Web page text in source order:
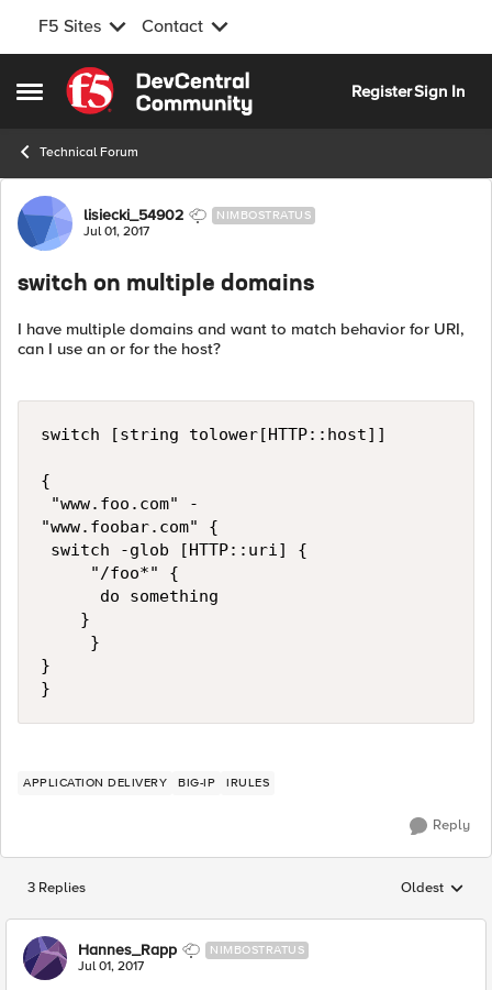
F5 Sites Contact
Open Side Menu
Skip to content
RegisterSign In
Technical Forum
Forum Discussion
lisiecki_54902 NIMBOSTRATUS
Jul 01, 2017
switch on multiple domains
I have multiple domains and want to match behavior for URI,
can I use an or for the host?
switch [string tolower[HTTP::host]]
{
"www.foo.com" -
"www.foobar.com" {
switch -glob [HTTP::uri] {
     "/foo*" {
      do something
    }
     }
}
APPLICATION DELIVERY BIG-IP IRULES
Reply
3 Replies Replies
Oldest
Hannes_Rapp NIMBOSTRATUS
Jul 01, 2017